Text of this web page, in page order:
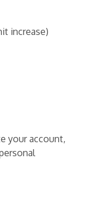
increase)
your account,